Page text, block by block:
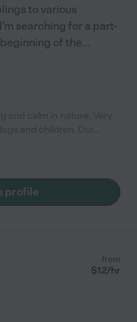
to various
searching for a part-
of the...
profile
from
$12/hr